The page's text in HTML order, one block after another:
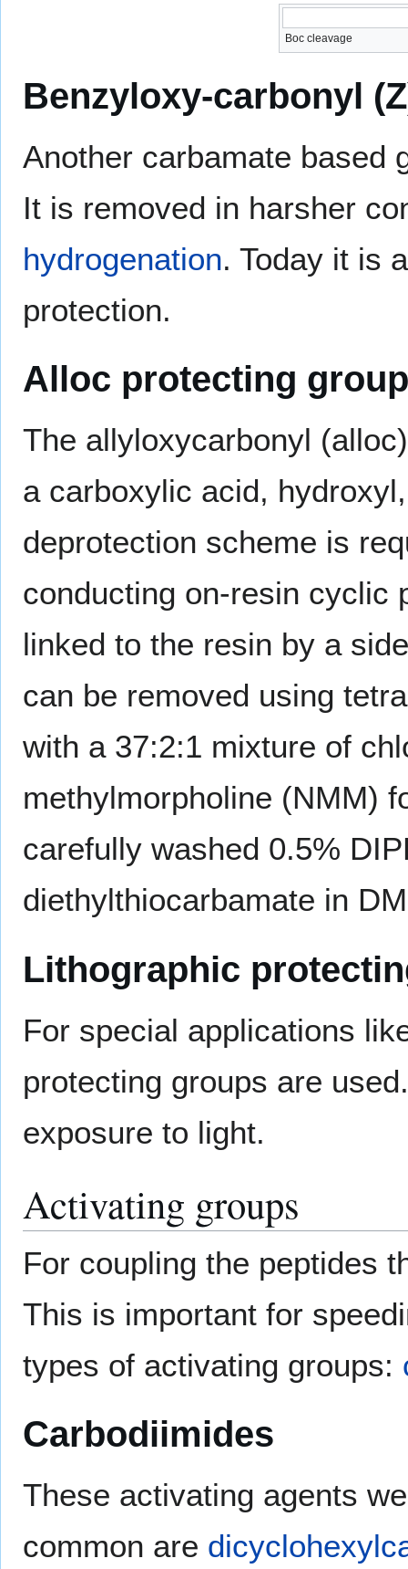
Boc cleavage
Benzyloxy-carbonyl
Another carbamate based
It is removed in harsher
hydrogenation. Today it is
protection.
Alloc protecting group
The allyloxycarbonyl
a carboxylic acid,
deprotection scheme is
conducting on-resin cyclic
linked to the resin by a
can be removed using
with a 37:2:1 mixture of
methylmorpholine (NMM)
carefully washed 0.5%
diethylthiocarbamate in
Lithographic
For special applications
protecting groups are
exposure to light.
Activating groups
For coupling the peptides
This is important for
types of activating groups:
Carbodiimides
These activating agents
common are